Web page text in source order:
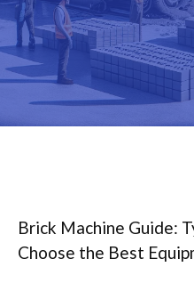
Brick Machine Guide:
Choose the Best